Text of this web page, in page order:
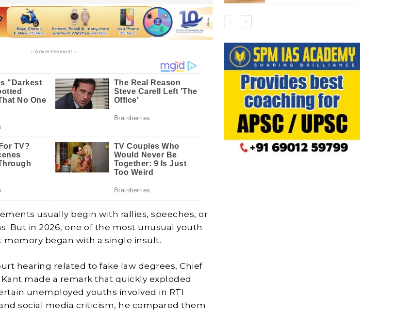
- Advertisement -
usually begin with rallies, speeches, or
But in 2026, one of the most unusual youth
began with a single insult.
hearing related to fake law degrees, Chief
made a remark that quickly exploded
unemployed youths involved in RTI
social media criticism, he compared them